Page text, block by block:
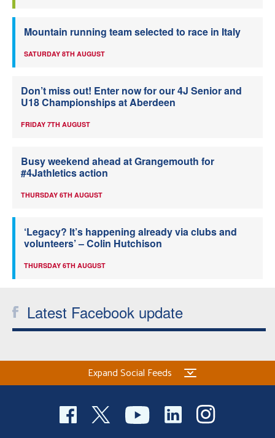
Mountain running team selected to race in Italy
SATURDAY 8TH AUGUST
Don’t miss out! Enter now for our 4J Senior and
U18 Championships at Aberdeen
FRIDAY 7TH AUGUST
Busy weekend ahead at Grangemouth for
#4Jathletics action
THURSDAY 6TH AUGUST
‘Legacy? It’s happening already via clubs and
volunteers’ – Colin Hutchison
THURSDAY 6TH AUGUST
Latest Facebook update
Expand Social Feeds